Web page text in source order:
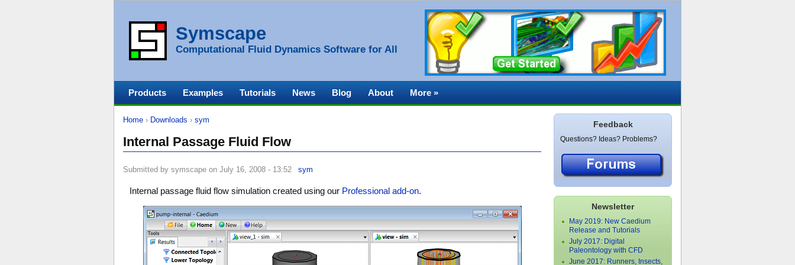
Symscape
Computational Fluid Dynamics Software for All
Home › Downloads › sym
Internal Passage Fluid Flow
Submitted by symscape on July 16, 2008 - 13:52 sym
Internal passage fluid flow simulation created using our Professional add-on.
Products Examples Tutorials News Blog About More »
Feedback
Questions? Ideas? Problems?
Newsletter
May 2019: New Caedium
Release and Tutorials
July 2017: Digital
Paleontology with CFD
June 2017: Runners, Insects,